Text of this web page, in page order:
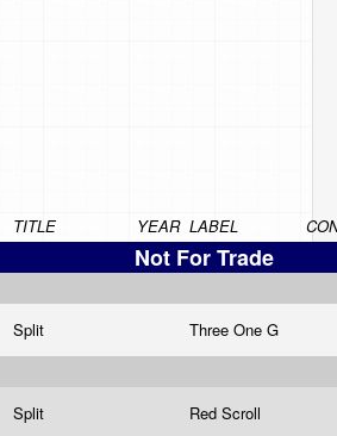
TITLE YEAR LABEL
Not For Trade
Split
Three One G
Split Red Scroll